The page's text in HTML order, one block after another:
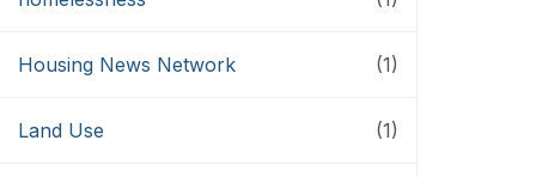
Housing News Network (1)
Land Use (1)